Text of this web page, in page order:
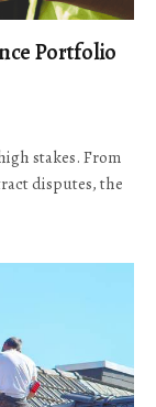
Portfolio
stakes. From
disputes, the